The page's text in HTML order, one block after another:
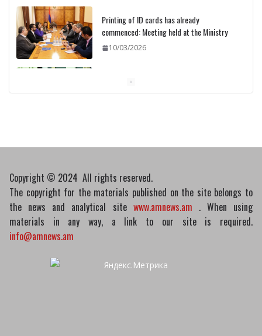
commenced: Meeting held at the Ministry
reactors with IAEA chief
Copyright © 2024 All rights reserved.
The copyright for the materials published on the site belongs to
the news and analytical site www.amnews.am . When using
materials in any way, a link to our site is required.
info@amnews.am